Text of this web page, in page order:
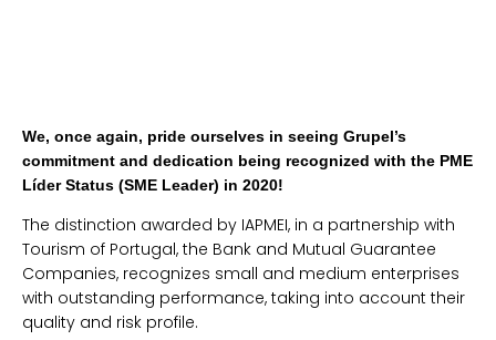
We, once again, pride ourselves in seeing Grupel’s
commitment and dedication being recognized with the PME
Líder Status (SME Leader) in 2020!
The distinction awarded by IAPMEI, in a partnership with
Tourism of Portugal, the Bank and Mutual Guarantee
Companies, recognizes small and medium enterprises
with outstanding performance, taking into account their
quality and risk profile.